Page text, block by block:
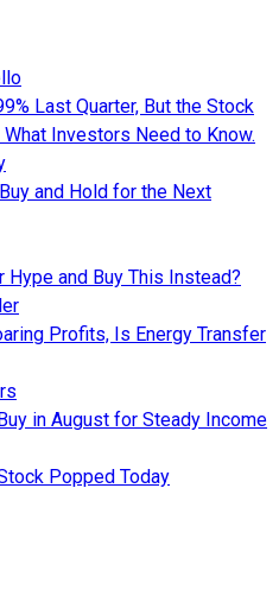
Last Quarter, But the Stock
What Investors Need to Know.
and Hold for the Next
Hype and Buy This Instead?
Profits, Is Energy Transfer
in August for Steady Income
Popped Today